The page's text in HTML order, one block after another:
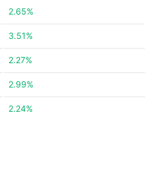
2.65%
3.51%
2.27%
2.99%
2.24%